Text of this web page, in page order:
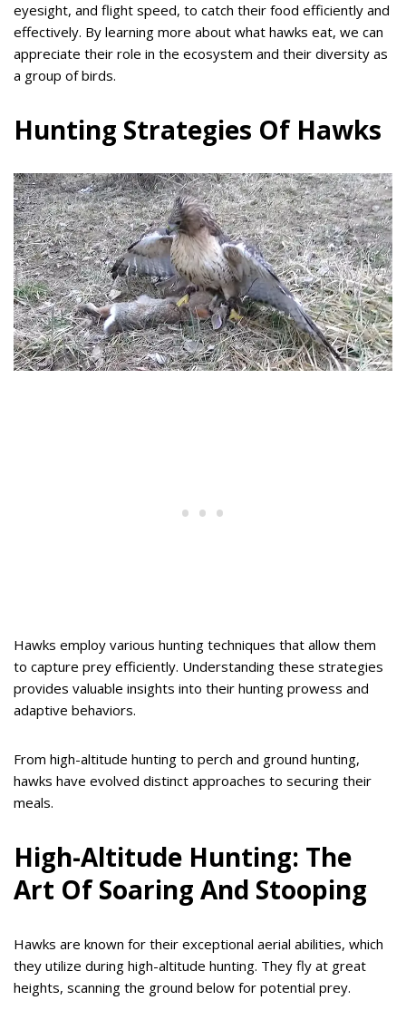
eyesight, and flight speed, to catch their food efficiently and
effectively. By learning more about what hawks eat, we can
appreciate their role in the ecosystem and their diversity as
a group of birds.
Hunting Strategies Of Hawks
Hawks employ various hunting techniques that allow them
to capture prey efficiently. Understanding these strategies
provides valuable insights into their hunting prowess and
adaptive behaviors.
From high-altitude hunting to perch and ground hunting,
hawks have evolved distinct approaches to securing their
meals.
High-Altitude Hunting: The
Art Of Soaring And Stooping
Hawks are known for their exceptional aerial abilities, which
they utilize during high-altitude hunting. They fly at great
heights, scanning the ground below for potential prey.